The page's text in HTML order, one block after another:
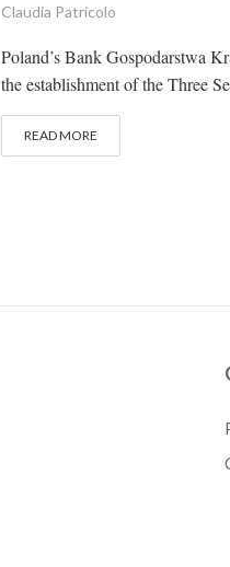
Claudia Patricolo
Poland’s Bank Gospodarstwa
the establishment of the Three
READ MORE